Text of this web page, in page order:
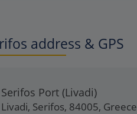
address & GPS
Serifos Port (Livadi)
Livadi, Serifos, 84005, Greece